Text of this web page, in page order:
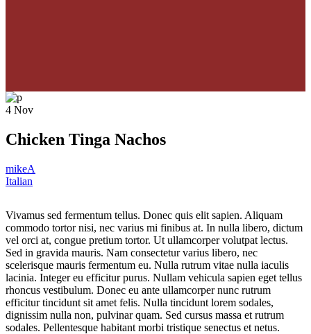
4 Nov
Chicken Tinga Nachos
mikeA
Italian
Vivamus sed fermentum tellus. Donec quis elit sapien. Aliquam
commodo tortor nisi, nec varius mi finibus at. In nulla libero, dictum
vel orci at, congue pretium tortor. Ut ullamcorper volutpat lectus.
Sed in gravida mauris. Nam consectetur varius libero, nec
scelerisque mauris fermentum eu. Nulla rutrum vitae nulla iaculis
lacinia. Integer eu efficitur purus. Nullam vehicula sapien eget tellus
rhoncus vestibulum. Donec eu ante ullamcorper nunc rutrum
efficitur tincidunt sit amet felis. Nulla tincidunt lorem sodales,
dignissim nulla non, pulvinar quam. Sed cursus massa et rutrum
sodales. Pellentesque habitant morbi tristique senectus et netus.